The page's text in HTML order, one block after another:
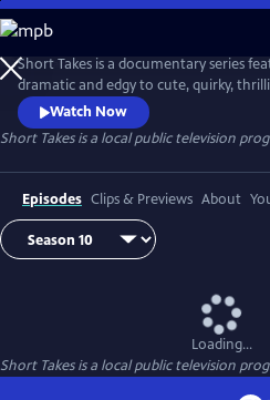
Skip
to
Main
Content
Short Takes is a documentary series
dramatic and edgy to cute, quirky,
an entertaining look at the people and
(and beyond) so unique.
Watch Now
Short Takesis a local public television
Episodes Clips & Previews About
Loading...
Short Takesis a local public television